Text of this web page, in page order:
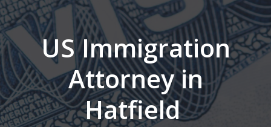
US Immigration
Attorney in
Hatfield